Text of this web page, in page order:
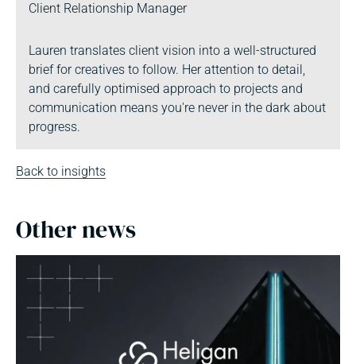
Client Relationship Manager
Lauren translates client vision into a well-structured
brief for creatives to follow. Her attention to detail,
and carefully optimised approach to projects and
communication means you're never in the dark about
progress.
Back to insights
Other news